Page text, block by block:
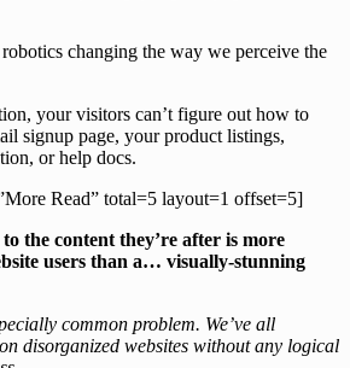
changing the way we perceive the
your visitors can’t figure out how to
signup page, your product listings,
or help docs.
Read” total=5 layout=1 offset=5]
to the content they’re after is more
users than a… visually-stunning
common problem. We’ve all
disorganized websites without any logical